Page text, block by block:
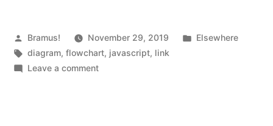
Posted
by
Bramus! November 29, 2019
Posted
Elsewhere
Tags:
diagram,flowchart, javascript, link
Leave a commenton